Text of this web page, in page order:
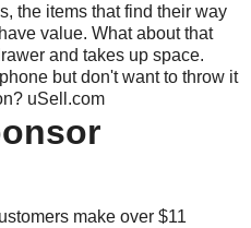
the items that find their way
value. What about that
and takes up space.
but don't want to throw it
uSell.com
make over $11